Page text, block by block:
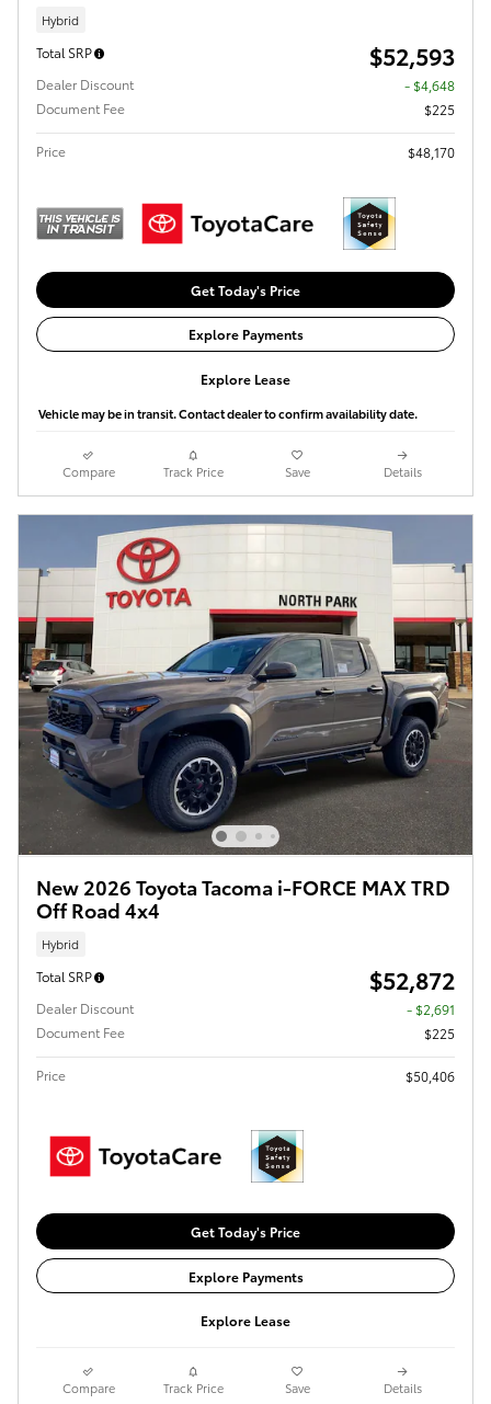
Hybrid
Total SRP $52,593
Dealer Discount
- $4,648
Document Fee
$225
Price $48,170
Get Today's Price
Explore Payments
Explore Lease
Vehicle may be in transit. Contact dealer to confirm availability date.
Compare Track Price Save Details
New 2026 Toyota Tacoma i-FORCE MAX TRD
Off Road 4x4
Hybrid
Total SRP $52,872
Dealer Discount
- $2,691
Document Fee
$225
Price $50,406
Get Today's Price
Explore Payments
Explore Lease
Compare Track Price Save Details